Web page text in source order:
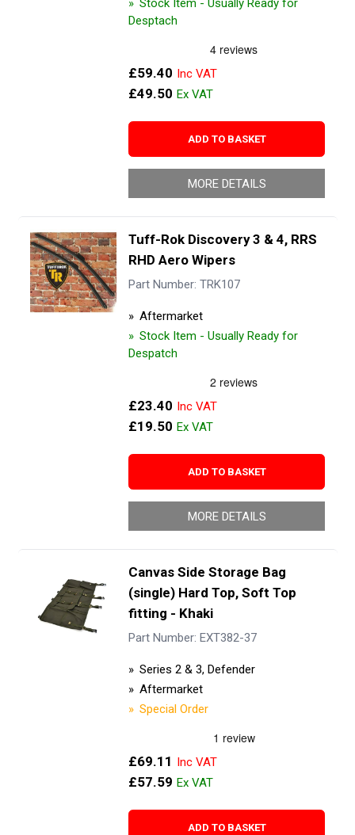
Stock Item - Usually Ready for
Desptach
£59.40
£49.50
ADD TO BASKET
MORE DETAILS
Tuff-Rok Discovery 3 & 4, RRS
RHD Aero Wipers
Part Number: TRK107
Aftermarket
Stock Item - Usually Ready for
Despatch
£23.40
£19.50
ADD TO BASKET
MORE DETAILS
Canvas Side Storage Bag
(single) Hard Top, Soft Top
fitting - Khaki
Part Number: EXT382-37
Series 2 & 3, Defender
Aftermarket
Special Order
£69.11
£57.59
ADD TO BASKET